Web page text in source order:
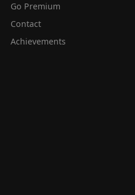
Go Premium
Contact
Achievements